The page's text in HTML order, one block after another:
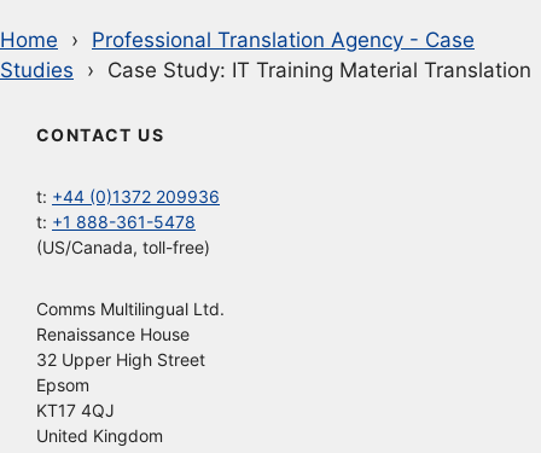
Home
Professional Translation Agency - Case
Studies
Case Study: IT Training Material Translation
CONTACT US
t: +44 (0)1372 209936
t: +1 888-361-5478
(US/Canada, toll-free)
Comms Multilingual Ltd.
Renaissance House
32 Upper High Street
Epsom
KT17 4QJ
United Kingdom